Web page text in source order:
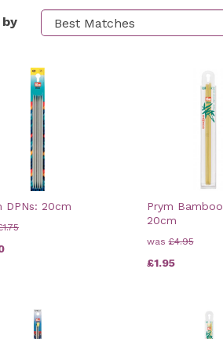
DPNs: 20cm
Prym
20cm
was£4.95
£1.95